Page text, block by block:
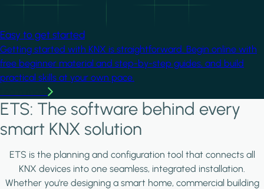
Easy to get started
Getting started with KNX is straightforward. Begin online with
free beginner material and step-by-step guides, and build
practical skills at your own pace.
ETS: The software behind every
smart KNX solution
ETS is the planning and configuration tool that connects all
KNX devices into one seamless, integrated installation.
Whether you're designing a smart home, commercial building